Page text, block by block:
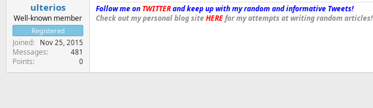
ulterios
Well-known member
Registered
Joined Nov 25, 2015
Messages 481
Points 0
Follow me on TWITTERand keep up with my random and informative Tweets!_
Check out my personal blog siteHEREfor my attempts at writing random articles!